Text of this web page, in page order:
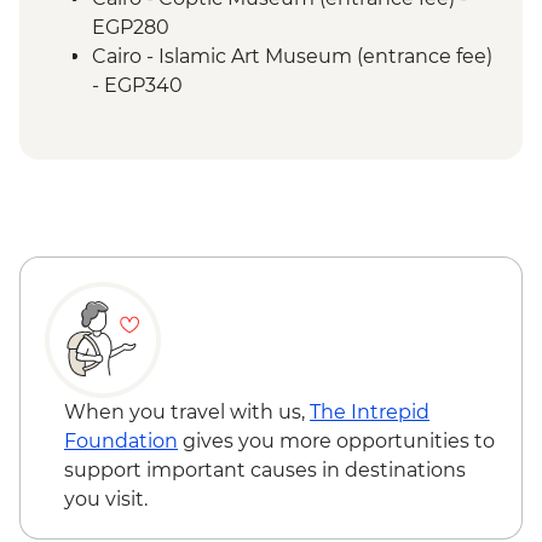
EGP280
Cairo - Islamic Art Museum (entrance fee)
- EGP340
Civilization & The Royal Mummy Room
Cairo - The Great Pyramid of Cheops
(entrance fee) - EGP1500
Cairo - The 3rd Pyramid of Menkawre
(entrance fee) - EGP280
Aswan - Sound & Light Show at Philae
Temple (minimum 2 people) - USD58
Aswan - Philae Temple (entrance fee) -
When you travel with us, The Intrepid
Foundation gives you more opportunities to
support important causes in destinations
you visit.